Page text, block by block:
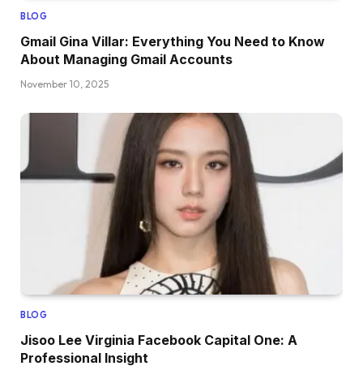
BLOG
Gmail Gina Villar: Everything You Need to Know
About Managing Gmail Accounts
November 10, 2025
BLOG
Jisoo Lee Virginia Facebook Capital One: A
Professional Insight